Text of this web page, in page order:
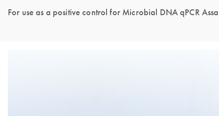
For use as a positive control for Microbial DNA qPCR